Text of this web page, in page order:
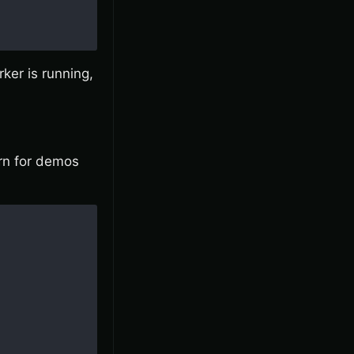
is running,
for demos